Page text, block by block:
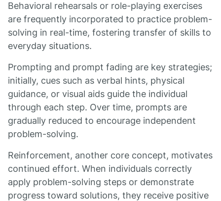
Behavioral rehearsals or role-playing exercises
are frequently incorporated to practice problem-
solving in real-time, fostering transfer of skills to
everyday situations.
Prompting and prompt fading are key strategies;
initially, cues such as verbal hints, physical
guidance, or visual aids guide the individual
through each step. Over time, prompts are
gradually reduced to encourage independent
problem-solving.
Reinforcement, another core concept, motivates
continued effort. When individuals correctly
apply problem-solving steps or demonstrate
progress toward solutions, they receive positive